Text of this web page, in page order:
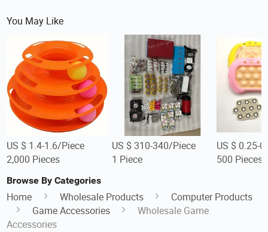
You May Like
US $ 1.4-1.6/Piece
2,000 Pieces
US $ 310-340/Piece
1 Piece
US $ 0.25-
500 Pieces
Browse By Categories
Home Wholesale Products
Computer Products
Game Accessories
Wholesale Game
Accessories